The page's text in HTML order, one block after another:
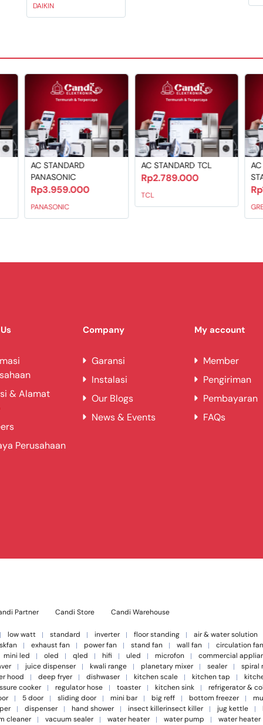
DAIKIN
AC STANDARD
PANASONIC
Rp3.959.000
PANASONIC
AC STANDARD TCL
Rp2.789.000
TCL
& Alamat
Perusahaan
Company
Garansi
Instalasi
Our Blogs
News & Events
My account
Member
Pengiriman
Pembayaran
FAQs
Partner Candi Store Candi Warehouse
low watt standard inverter floor standing
air & water solution
exhaust fan power fan stand fan wall fan
circulation fan
mini led oled qled hifi uled microfon
commercial
juice dispenser kwali range planetary mixer sealer
spiral
hood deep fryer dishwaser kitchen scale kitchen tap
cooker regulator hose toaster kitchen sink
refrigerator &
5 door sliding door mini bar big reff bottom freezer
dispenser hand shower insect killerinsect killer jug kettle
cleaner vacuum sealer water heater water pump
water heater